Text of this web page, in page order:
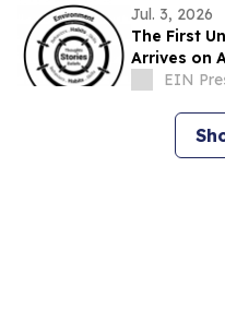
Jul. 3, 2026
The First
Arrives on
Offers
EIN